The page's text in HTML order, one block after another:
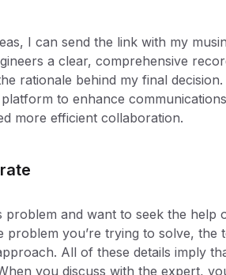
I can send the link with my
a clear, comprehensive
rationale behind my final
to enhance
more efficient collaboration.
problem and want to seek the
problem you’re trying to solve, the
All of these details imply
you discuss with the expert,